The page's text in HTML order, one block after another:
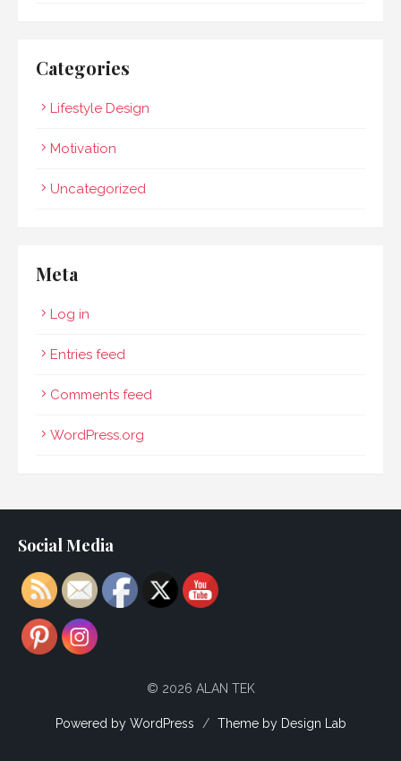
Categories
Lifestyle Design
Motivation
Uncategorized
Meta
Log in
Entries feed
Comments feed
WordPress.org
Social Media
© 2026 ALAN TEK
Powered by WordPress / Theme by Design Lab